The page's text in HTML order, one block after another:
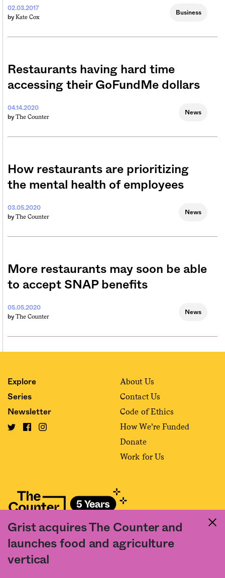
02.03.2017
by Kate Cox
Business
Restaurants having hard time
accessing their GoFundMe dollars
04.14.2020
by The Counter
News
How restaurants are prioritizing
the mental health of employees
03.05.2020
by The Counter
News
More restaurants may soon be able
to accept SNAP benefits
05.05.2020
by The Counter
News
Grist acquires The Counter and
launches food and agriculture
vertical
Explore
Series
Newsletter
About Us
Contact Us
Code of Ethics
How We’re Funded
Donate
Work for Us
Fact and friction in American food
©2020 The Counter. All rights reserved. Use of this Site constitutes
acceptance of our